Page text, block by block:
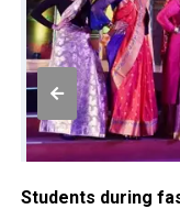
Students during